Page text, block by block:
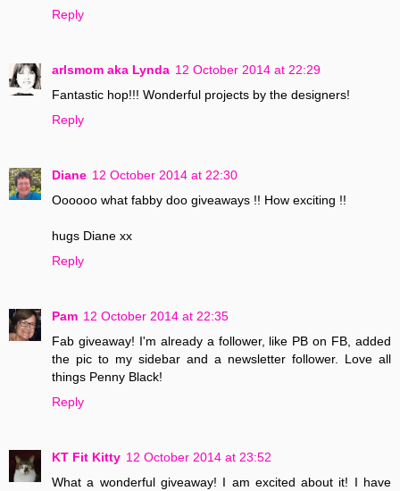
Reply
arlsmom aka Lynda 12 October 2014 at 22:29
Fantastic hop!!! Wonderful projects by the designers!
Reply
Diane 12 October 2014 at 22:30
Oooooo what fabby doo giveaways !! How exciting !!
hugs Diane xx
Reply
Pam 12 October 2014 at 22:35
Fab giveaway! I'm already a follower, like PB on FB, added
the pic to my sidebar and a newsletter follower. Love all
things Penny Black!
Reply
KT Fit Kitty 12 October 2014 at 23:52
What a wonderful giveaway! I am excited about it! I have